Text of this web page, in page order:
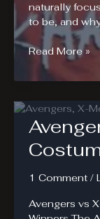
naturally
to be, and
Batman
Arkham
Unhinged
Review
Read More »
1 Comment /
Avengers vs